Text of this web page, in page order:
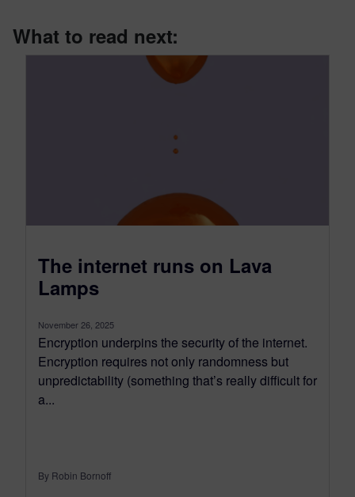
What to read next:
The internet runs on Lava
Lamps
November 26, 2025
Encryption underpins the security of the internet.
Encryption requires not only randomness but
unpredictability (something that’s really difficult for
a...
By Robin Bornoff